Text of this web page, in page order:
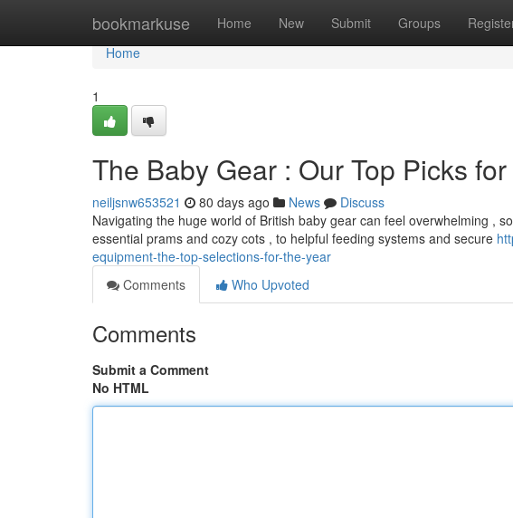
bookmarkuse Home New Submit Groups
Home
Home
1
The Baby Gear : Our Top Picks
neiljsnw653521 80 days ago News
Discuss
Navigating the huge world of British baby gear can feel overwhelming ,
essential prams and cozy cots , to helpful feeding systems and secure
equipment-the-top-selections-for-the-year
Comments
Who Upvoted
Comments
Submit a Comment
No HTML